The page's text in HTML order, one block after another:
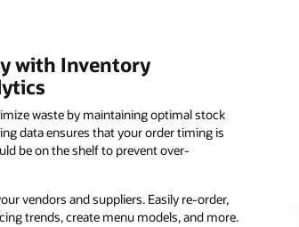
with Inventory
waste by maintaining optimal stock
data ensures that your order timing is
be on the shelf to prevent over-
vendors and suppliers. Easily re-order,
trends, create menu models, and more.